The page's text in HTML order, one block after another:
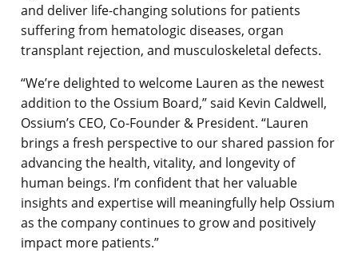
and deliver life-changing solutions for patients
suffering from hematologic diseases, organ
transplant rejection, and musculoskeletal defects.
“We’re delighted to welcome Lauren as the newest
addition to the Ossium Board,” said Kevin Caldwell,
Ossium’s CEO, Co-Founder & President. “Lauren
brings a fresh perspective to our shared passion for
advancing the health, vitality, and longevity of
human beings. I’m confident that her valuable
insights and expertise will meaningfully help Ossium
as the company continues to grow and positively
impact more patients.”